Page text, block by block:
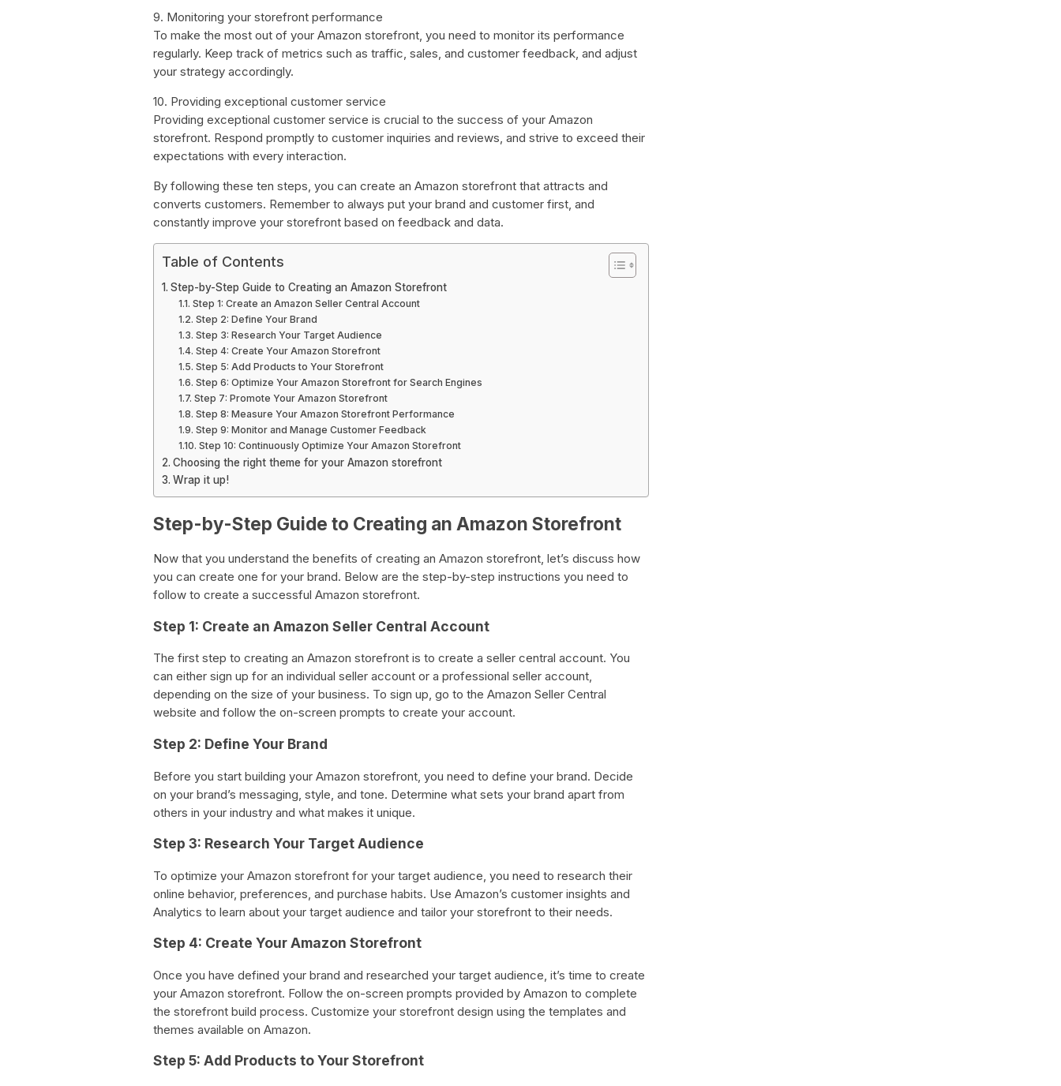
9. Monitoring your storefront performance
To make the most out of your Amazon storefront, you need to monitor its performance
regularly. Keep track of metrics such as traffic, sales, and customer feedback, and adjust
your strategy accordingly.
10. Providing exceptional customer service
Providing exceptional customer service is crucial to the success of your Amazon
storefront. Respond promptly to customer inquiries and reviews, and strive to exceed their
expectations with every interaction.
By following these ten steps, you can create an Amazon storefront that attracts and
converts customers. Remember to always put your brand and customer first, and
constantly improve your storefront based on feedback and data.
Table of Contents
Step-by-Step Guide to Creating an Amazon Storefront
Step 1: Create an Amazon Seller Central Account
Step 2: Define Your Brand
Step 3: Research Your Target Audience
Step 4: Create Your Amazon Storefront
Step 5: Add Products to Your Storefront
Step 6: Optimize Your Amazon Storefront for Search Engines
Step 7: Promote Your Amazon Storefront
Step 8: Measure Your Amazon Storefront Performance
Step 9: Monitor and Manage Customer Feedback
Step 10: Continuously Optimize Your Amazon Storefront
Choosing the right theme for your Amazon storefront
Wrap it up!
Step-by-Step Guide to Creating an Amazon Storefront
Now that you understand the benefits of creating an Amazon storefront, let’s discuss how
you can create one for your brand. Below are the step-by-step instructions you need to
follow to create a successful Amazon storefront.
Step 1: Create an Amazon Seller Central Account
The first step to creating an Amazon storefront is to create a seller central account. You
can either sign up for an individual seller account or a professional seller account,
depending on the size of your business. To sign up, go to the Amazon Seller Central
website and follow the on-screen prompts to create your account.
Step 2: Define Your Brand
Before you start building your Amazon storefront, you need to define your brand. Decide
on your brand’s messaging, style, and tone. Determine what sets your brand apart from
others in your industry and what makes it unique.
Step 3: Research Your Target Audience
To optimize your Amazon storefront for your target audience, you need to research their
online behavior, preferences, and purchase habits. Use Amazon’s customer insights and
Analytics to learn about your target audience and tailor your storefront to their needs.
Step 4: Create Your Amazon Storefront
Once you have defined your brand and researched your target audience, it’s time to create
your Amazon storefront. Follow the on-screen prompts provided by Amazon to complete
the storefront build process. Customize your storefront design using the templates and
themes available on Amazon.
Step 5: Add Products to Your Storefront